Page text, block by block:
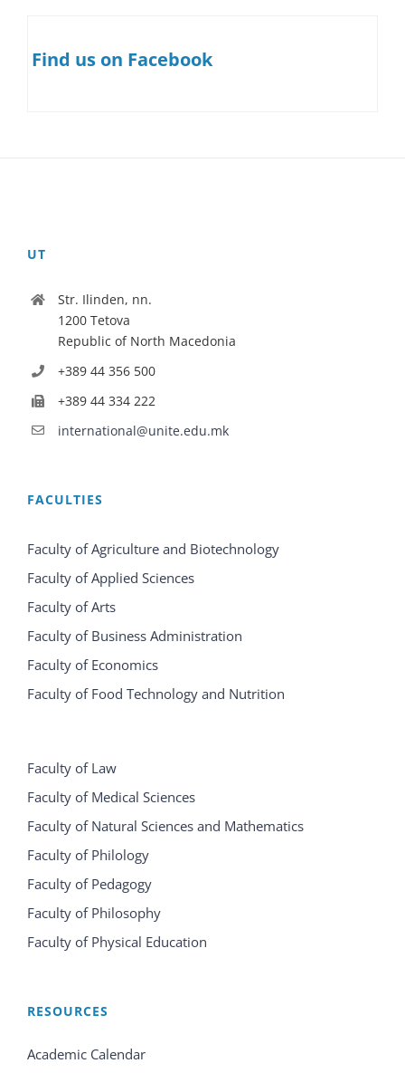
Find us on Facebook
UT
Str. Ilinden, nn.
1200 Tetova
Republic of North Macedonia
+389 44 356 500
+389 44 334 222
international@unite.edu.mk
FACULTIES
Faculty of Agriculture and Biotechnology
Faculty of Applied Sciences
Faculty of Arts
Faculty of Business Administration
Faculty of Economics
Faculty of Food Technology and Nutrition
Faculty of Law
Faculty of Medical Sciences
Faculty of Natural Sciences and Mathematics
Faculty of Philology
Faculty of Pedagogy
Faculty of Philosophy
Faculty of Physical Education
RESOURCES
Academic Calendar